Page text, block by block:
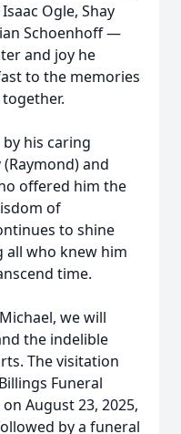
Ogle, Shay
Schoenhoff —
and joy he
to the memories
his caring
and
offered him the
of
to shine
who knew him
time.
we will
the indelible
The visitation
Funeral
August 23, 2025,
by a funeral